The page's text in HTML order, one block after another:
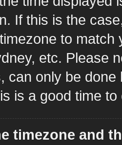
If this is the
to
etc. Please
can only be
is a good time to
timezone and